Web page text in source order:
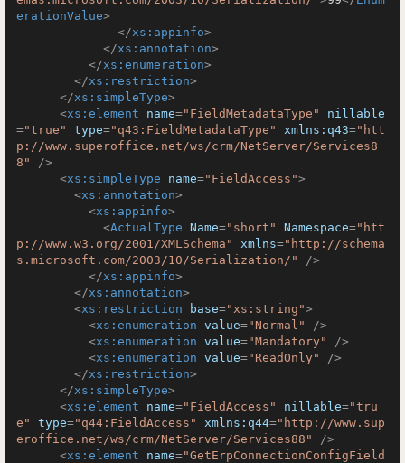
erationValue>
</xs:appinfo>
</xs:annotation>
</xs:enumeration>
</xs:restriction>
</xs:simpleType>
<xs:element name="FieldMetadataType"
nillable
="true" type="q43:FieldMetadataType" xmlns:q43="htt
p://www.superoffice.net/ws/crm/NetServer/Services8
8"
/>
<xs:simpleType name="FieldAccess">
<xs:annotation>
<xs:appinfo>
<ActualType Name="short" Namespace="htt
p://www.w3.org/2001/XMLSchema"
xmlns="http://schema
s.microsoft.com/2003/10/Serialization/"
/>
</xs:appinfo>
</xs:annotation>
<xs:restriction base="xs:string">
<xs:enumeration value="Normal"
/>
<xs:enumeration value="Mandatory"
/>
<xs:enumeration value="ReadOnly"
/>
</xs:restriction>
</xs:simpleType>
<xs:element name="FieldAccess" nillable="tru
e"
type="q44:FieldAccess" xmlns:q44="http://www.sup
eroffice.net/ws/crm/NetServer/Services88"
/>
<xs:element name="GetErpConnectionConfigField